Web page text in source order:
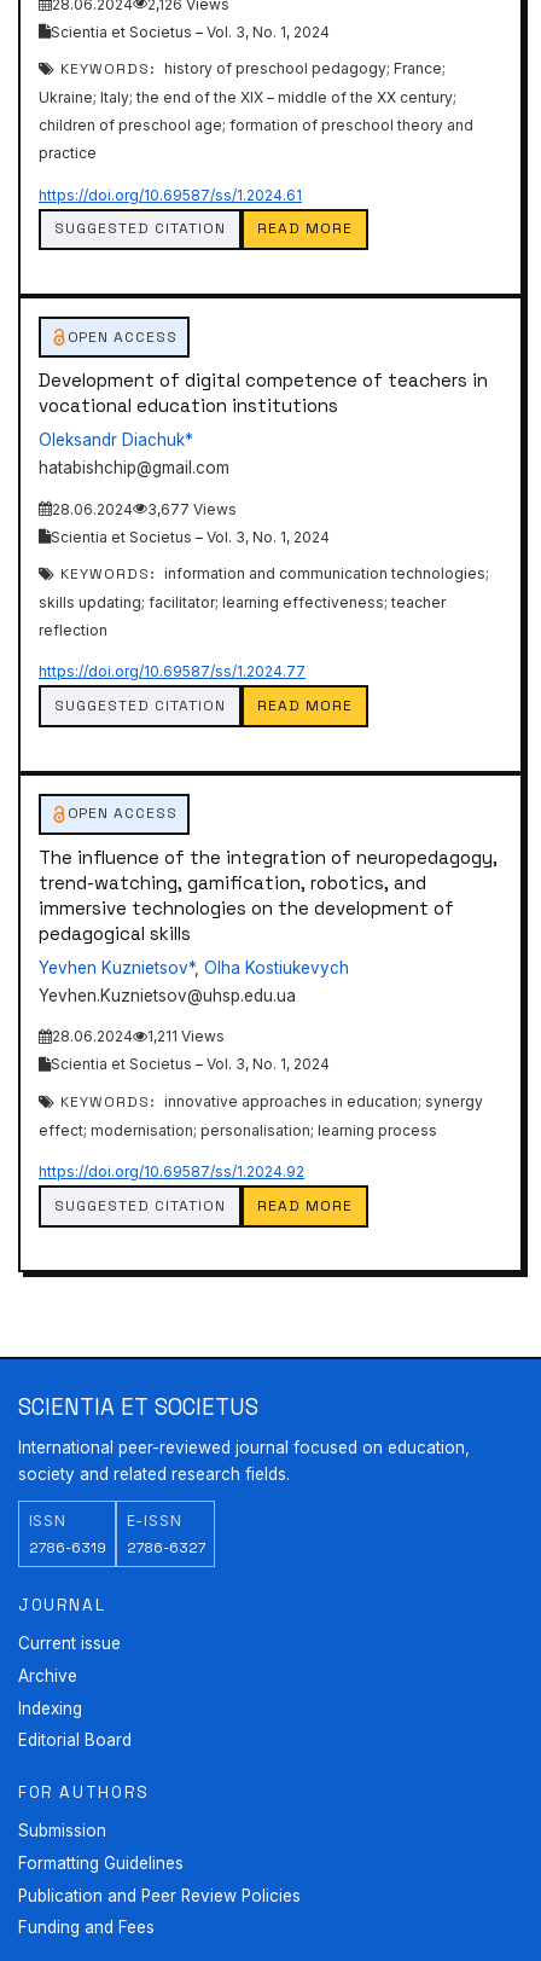
28.06.2024
2,126 Views
Scientia et Societus – Vol. 3, No. 1, 2024
KEYWORDS:
history of preschool pedagogy; France;
Ukraine; Italy; the end of the XIX – middle of the XX century;
children of preschool age; formation of preschool theory and
practice
https://doi.org/10.69587/ss/1.2024.61
SUGGESTED CITATION READ MORE
OPEN ACCESS
Development of digital competence of teachers in
vocational education institutions
Oleksandr Diachuk*
hatabishchip@gmail.com
28.06.2024
3,677 Views
Scientia et Societus – Vol. 3, No. 1, 2024
KEYWORDS:
information and communication technologies;
skills updating; facilitator; learning effectiveness; teacher
reflection
https://doi.org/10.69587/ss/1.2024.77
SUGGESTED CITATION READ MORE
OPEN ACCESS
The influence of the integration of neuropedagogy,
trend-watching, gamification, robotics, and
immersive technologies on the development of
pedagogical skills
Yevhen Kuznietsov*, Olha Kostiukevych
Yevhen.Kuznietsov@uhsp.edu.ua
28.06.2024
1,211 Views
Scientia et Societus – Vol. 3, No. 1, 2024
KEYWORDS:
innovative approaches in education; synergy
effect; modernisation; personalisation; learning process
https://doi.org/10.69587/ss/1.2024.92
SUGGESTED CITATION READ MORE
SCIENTIA ET SOCIETUS
International peer-reviewed journal focused on education,
society and related research fields.
ISSN
2786-6319
E-ISSN
2786-6327
JOURNAL
Current issue
Archive
Indexing
Editorial Board
FOR AUTHORS
Submission
Formatting Guidelines
Publication and Peer Review Policies
Funding and Fees